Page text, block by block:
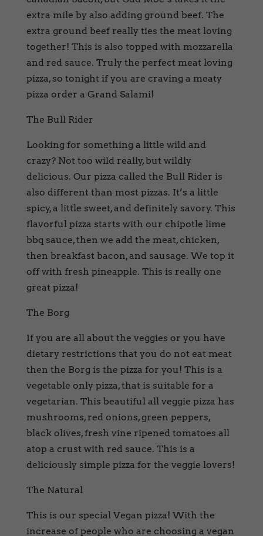
extra mile by also adding ground beef. The
extra ground beef really ties the meat loving
together! This is also topped with mozzarella
and red sauce. Truly the perfect meat loving
pizza, so tonight if you are craving a meaty
pizza order a Grand Salami!
The Bull Rider
Looking for something a little wild and
crazy? Not too wild really, but wildly
delicious. Our pizza called the Bull Rider is
also different than most pizzas. It’s a little
spicy, a little sweet, and definitely savory. This
flavorful pizza starts with our chipotle lime
bbq sauce, then we add the meat, chicken,
then breakfast bacon, and sausage. We top it
off with fresh pineapple. This is really one
great pizza!
The Borg
If you are all about the veggies or you have
dietary restrictions that you do not eat meat
then the Borg is the pizza for you! This is a
vegetable only pizza, that is suitable for a
vegetarian. This beautiful all veggie pizza has
mushrooms, red onions, green peppers,
black olives, fresh vine ripened tomatoes all
atop a crust with red sauce. This is a
deliciously simple pizza for the veggie lovers!
The Natural
This is our special Vegan pizza! With the
increase of people who are choosing a vegan